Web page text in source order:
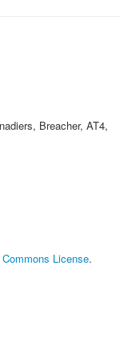
Breacher, AT4,
License.